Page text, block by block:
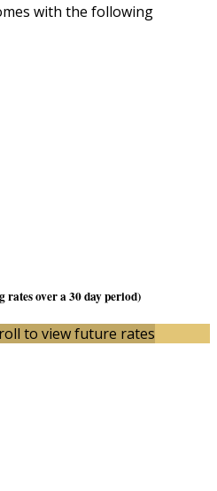
with the following
rates over a 30 day period)
to view future rates